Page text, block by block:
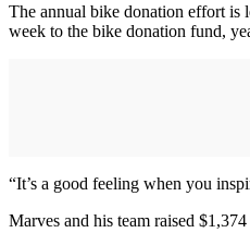
The annual bike donation effort is
week to the bike donation fund,
“It’s a good feeling when you
Marves and his team raised